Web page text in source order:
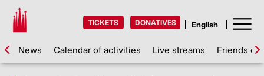
TICKETS DONATIVES
News Calendar of activities Live streams Friends of